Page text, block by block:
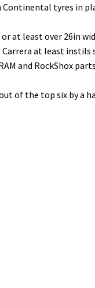
Continental tyres in
at least over 26in
at least instils
and RockShox
of the top six by a